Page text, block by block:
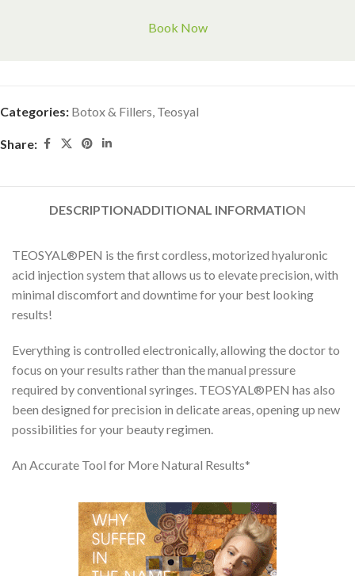
Book Now
Categories: Botox & Fillers, Teosyal
Share:
DESCRIPTIONADDITIONAL INFORMATION
TEOSYAL®PEN is the first cordless, motorized hyaluronic
acid injection system that allows us to elevate precision, with
minimal discomfort and downtime for your best looking
results!
Everything is controlled electronically, allowing the doctor to
focus on your results rather than the manual pressure
required by conventional syringes. TEOSYAL®PEN has also
been designed for precision in delicate areas, opening up new
possibilities for your beauty regimen.
An Accurate Tool for More Natural Results*